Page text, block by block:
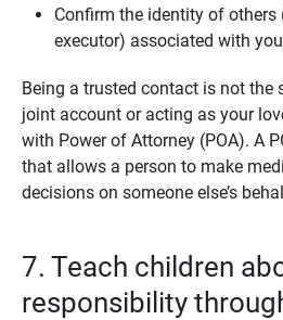
Confirm the identity of others
executor) associated with
Being a trusted contact is not the
joint account or acting as your
with Power of Attorney (POA). A
that allows a person to make
decisions on someone else’s
7. Teach children
responsibility